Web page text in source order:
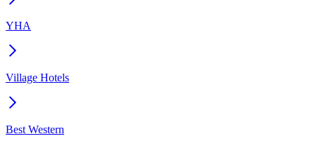
YHA
Village Hotels
Best Western